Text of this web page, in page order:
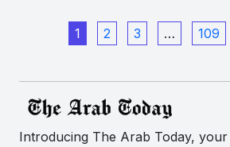
1 2 3 … 109
Introducing The Arab Today,